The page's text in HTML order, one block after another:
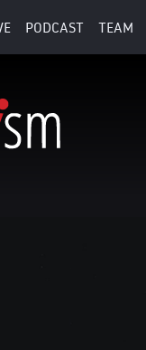
PODCAST TEAM